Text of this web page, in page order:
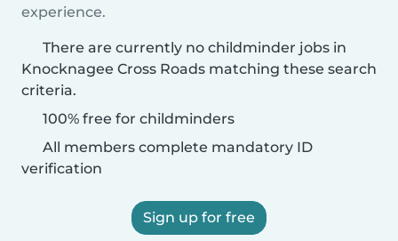
experience.
There are currently no childminder jobs in
Knocknagee Cross Roads matching these search
criteria.
100% free for childminders
All members complete mandatory ID
verification
Sign up for free